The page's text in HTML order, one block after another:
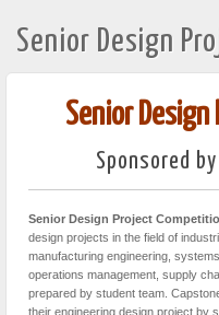
Senior Design
Senior
Sponsored by
Senior Design Project
design projects in the field of
manufacturing engineering,
operations management, supply
prepared by student team.
their engineering design project by